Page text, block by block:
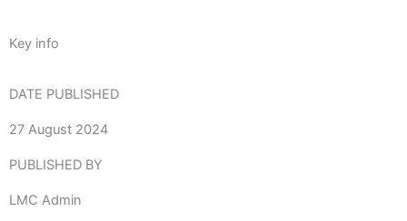
Key info
DATE PUBLISHED
27 August 2024
PUBLISHED BY
LMC Admin